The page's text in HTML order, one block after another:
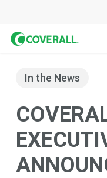
main
In the News